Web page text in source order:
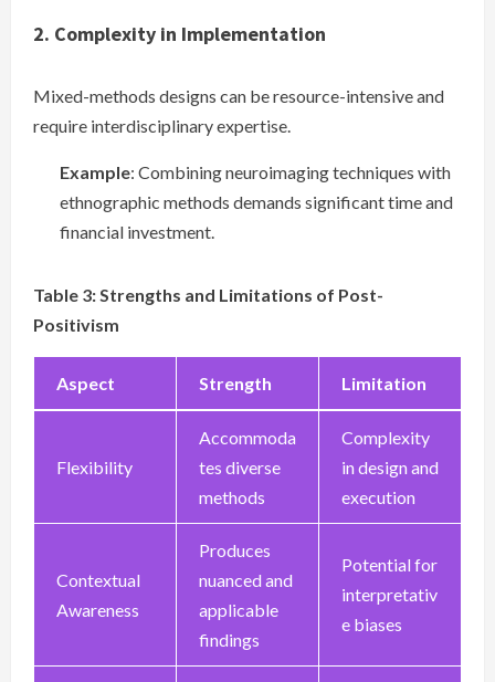
2. Complexity in Implementation
Mixed-methods designs can be resource-intensive and
require interdisciplinary expertise.
Example: Combining neuroimaging techniques with
ethnographic methods demands significant time and
financial investment.
Table 3: Strengths and Limitations of Post-
Positivism
Aspect Strength Limitation
Flexibility
Accommoda
tes diverse
methods
Complexity
in design and
execution
Contextual
Awareness
Produces
nuanced and
applicable
findings
Potential for
interpretativ
e biases